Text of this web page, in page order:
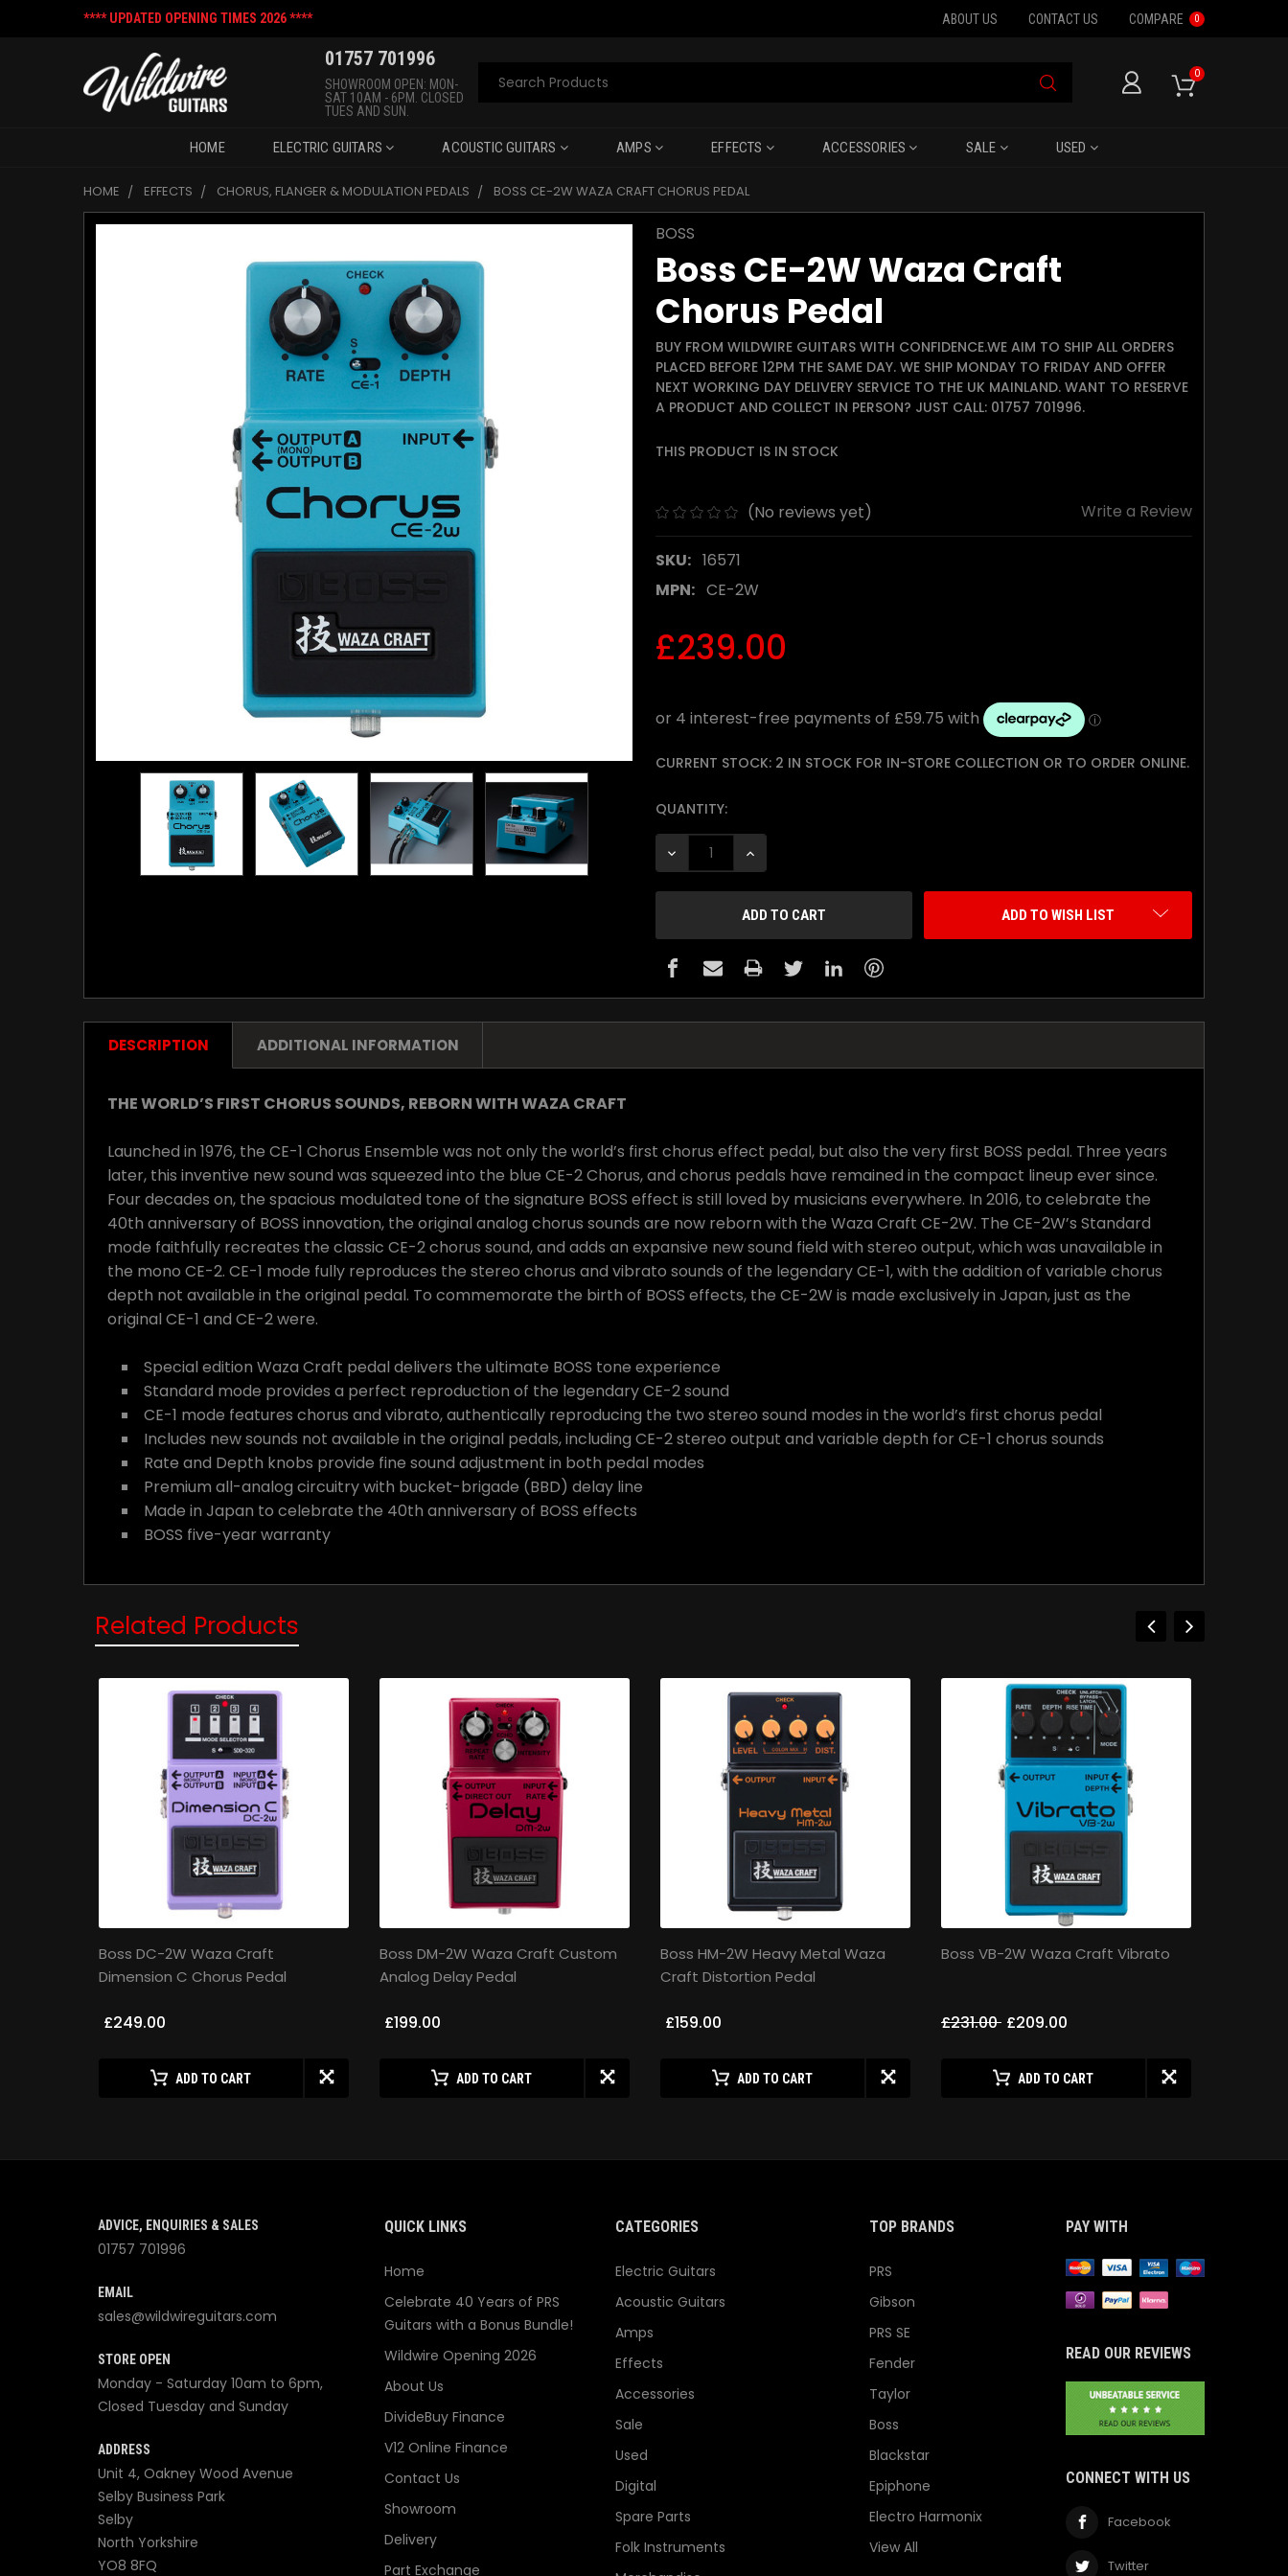
**** UPDATED OPENING TIMES 2026 **** ABOUT US CONTACT US COMPARE 0
0
01757 701996
SHOWROOM OPEN: MON-
SAT 10AM - 6PM. CLOSED
TUES AND SUN.
Search
HOME ELECTRIC GUITARS ACOUSTIC GUITARS AMPS EFFECTS ACCESSORIES SALE USED
HOME EFFECTS CHORUS, FLANGER & MODULATION PEDALS BOSS CE-2W WAZA CRAFT CHORUS PEDAL
BOSS
Boss CE-2W Waza Craft
Chorus Pedal
BUY FROM WILDWIRE GUITARS WITH CONFIDENCE.WE AIM TO SHIP ALL ORDERS
PLACED BEFORE 12PM THE SAME DAY. WE SHIP MONDAY TO FRIDAY AND OFFER
NEXT WORKING DAY DELIVERY SERVICE TO THE UK MAINLAND. WANT TO RESERVE
A PRODUCT AND COLLECT IN PERSON? JUST CALL: 01757 701996.
THIS PRODUCT IS IN STOCK
(No reviews yet) Write a Review
SKU: 16571
MPN: CE-2W
£239.00
CURRENT STOCK: 2 IN STOCK FOR IN-STORE COLLECTION OR TO ORDER ONLINE.
QUANTITY:
DECREASE QUANTITY:INCREASE QUANTITY:
ADD TO WISH LIST
DESCRIPTION ADDITIONAL INFORMATION
THE WORLD’S FIRST CHORUS SOUNDS, REBORN WITH WAZA CRAFT
Launched in 1976, the CE-1 Chorus Ensemble was not only the world’s first chorus effect pedal, but also the very first BOSS pedal. Three years
later, this inventive new sound was squeezed into the blue CE-2 Chorus, and chorus pedals have remained in the compact lineup ever since.
Four decades on, the spacious modulated tone of the signature BOSS effect is still loved by musicians everywhere. In 2016, to celebrate the
40th anniversary of BOSS innovation, the original analog chorus sounds are now reborn with the Waza Craft CE-2W. The CE-2W’s Standard
mode faithfully recreates the classic CE-2 chorus sound, and adds an expansive new sound field with stereo output, which was unavailable in
the mono CE-2. CE-1 mode fully reproduces the stereo chorus and vibrato sounds of the legendary CE-1, with the addition of variable chorus
depth not available in the original pedal. To commemorate the birth of BOSS effects, the CE-2W is made exclusively in Japan, just as the
original CE-1 and CE-2 were.
Special edition Waza Craft pedal delivers the ultimate BOSS tone experience
Standard mode provides a perfect reproduction of the legendary CE-2 sound
CE-1 mode features chorus and vibrato, authentically reproducing the two stereo sound modes in the world’s first chorus pedal
Includes new sounds not available in the original pedals, including CE-2 stereo output and variable depth for CE-1 chorus sounds
Rate and Depth knobs provide fine sound adjustment in both pedal modes
Premium all-analog circuitry with bucket-brigade (BBD) delay line
Made in Japan to celebrate the 40th anniversary of BOSS effects
BOSS five-year warranty
Related Products
Boss DC-2W Waza Craft
Dimension C Chorus Pedal
£249.00
ADD TO CART
Boss DM-2W Waza Craft Custom
Analog Delay Pedal
£199.00
ADD TO CART
Boss HM-2W Heavy Metal Waza
Craft Distortion Pedal
£159.00
ADD TO CART
Boss VB-2W Waza Craft Vibrato
£231.00 £209.00
ADD TO CART
ADVICE, ENQUIRIES & SALES
01757 701996
EMAIL
sales@wildwireguitars.com
STORE OPEN
Monday - Saturday 10am to 6pm,
Closed Tuesday and Sunday
ADDRESS
Unit 4, Oakney Wood Avenue
Selby Business Park
Selby
North Yorkshire
YO8 8FQ
QUICK LINKS
Home
Celebrate 40 Years of PRS
Guitars with a Bonus Bundle!
Wildwire Opening 2026
About Us
DivideBuy Finance
V12 Online Finance
Contact Us
Showroom
Delivery
Part Exchange
CATEGORIES
Electric Guitars
Acoustic Guitars
Amps
Effects
Accessories
Sale
Used
Digital
Spare Parts
Folk Instruments
TOP BRANDS
PRS
Gibson
PRS SE
Fender
Taylor
Boss
Blackstar
Epiphone
Electro Harmonix
View All
PAY WITH
READ OUR REVIEWS
CONNECT WITH US
Facebook
Twitter